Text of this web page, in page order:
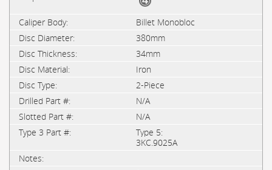
Billet Monobloc
380mm
34mm
Iron
2-Piece
N/A
N/A
Type 5:
3KC.9025A